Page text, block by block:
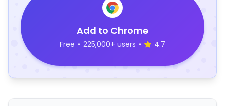
Add to Chrome
Free • 225,000+ users • 4.7